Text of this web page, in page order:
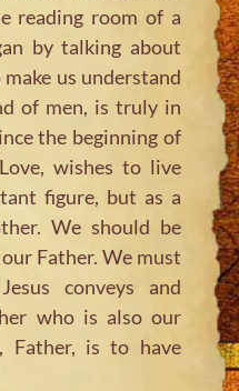
reading room of a
by talking about
us understand
of men, is truly in
the beginning of
wishes to live
figure, but as a
We should be
Father. We must
conveys and
who is also our
Father, is to have